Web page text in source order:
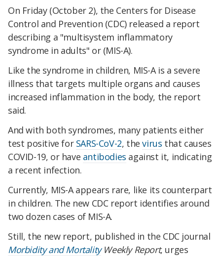
On Friday (October 2), the Centers for Disease
Control and Prevention (CDC) released a report
describing a "multisystem inflammatory
syndrome in adults" or (MIS-A).
Like the syndrome in children, MIS-A is a severe
illness that targets multiple organs and causes
increased inflammation in the body, the report
said.
And with both syndromes, many patients either
test positive for SARS-CoV-2, thevirus that causes
COVID-19, or have antibodies against it, indicating
a recent infection.
Currently, MIS-A appears rare, like its counterpart
in children. The new CDC report identifies around
two dozen cases of MIS-A.
Still, the new report, published in the CDC journal
Morbidity and MortalityWeekly Report, urges